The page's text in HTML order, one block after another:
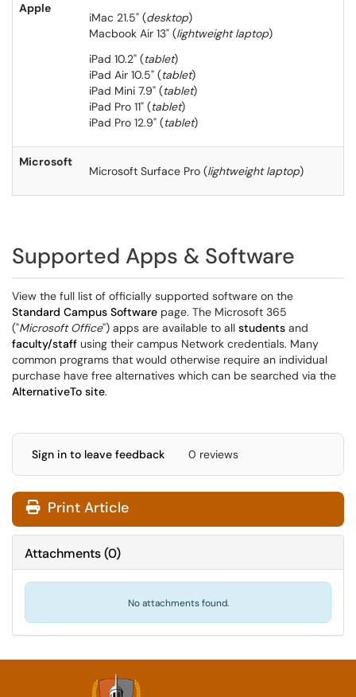
Apple
iMac 21.5" (desktop)
Macbook Air 13" (lightweight laptop)
iPad 10.2" (tablet)
iPad Air 10.5" (tablet)
iPad Mini 7.9" (tablet)
iPad Pro 11" (tablet)
iPad Pro 12.9" (tablet)
Microsoft
Microsoft Surface Pro (lightweight laptop)
Supported Apps & Software
View the full list of officially supported software on the
Standard Campus Software page. The Microsoft 365
("Microsoft Office") apps are available to all students and
faculty/staff using their campus Network credentials. Many
common programs that would otherwise require an individual
purchase have free alternatives which can be searched via the
AlternativeTo site.
Sign in to leave feedback 0 reviews
Print Article
Attachments(0)
No attachments found.